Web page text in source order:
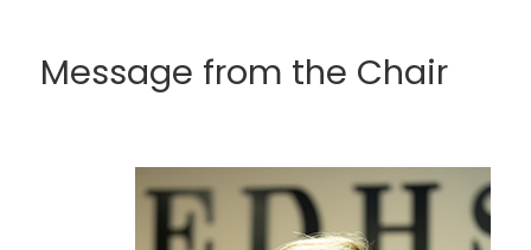
Message from the Chair